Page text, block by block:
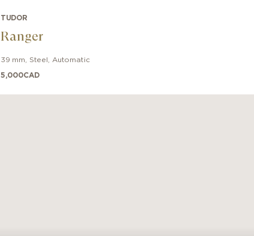
TUDOR
Ranger
39 mm Steel Automatic
5,000CAD